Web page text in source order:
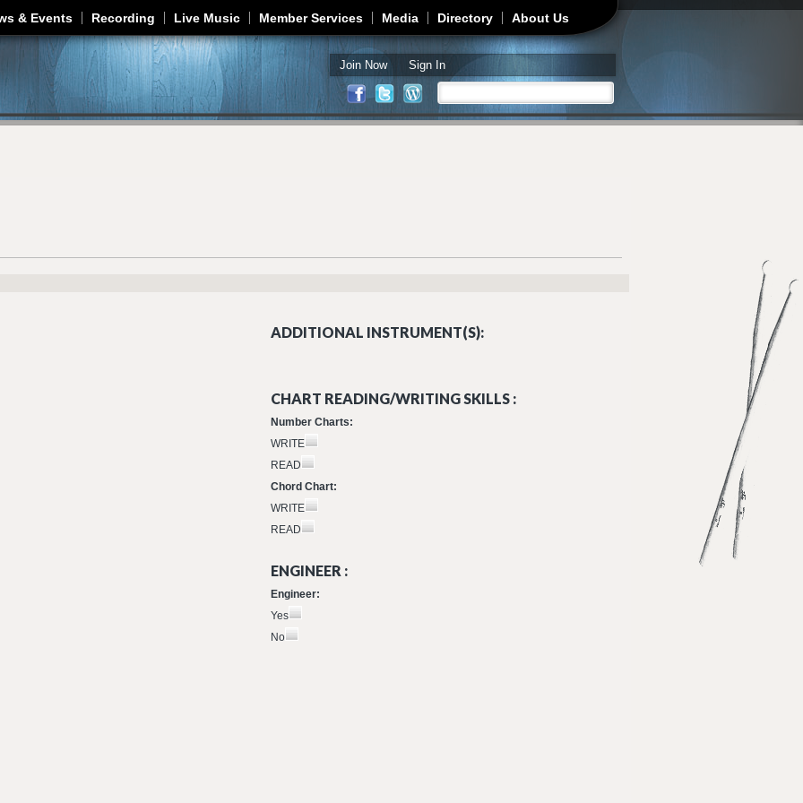
Jump to navigation
& Events Recording Live Music Member Services Media Directory About Us
Join Now Sign In
Search form
ADDITIONAL INSTRUMENT(S):
CHART READING/WRITING SKILLS :
Number Charts:
WRITE
READ
Chord Chart:
WRITE
READ
ENGINEER :
Engineer:
Yes
No